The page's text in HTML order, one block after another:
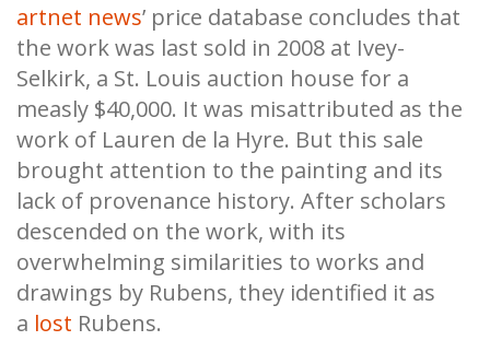
artnet news’ price database concludes that
the work was last sold in 2008 at Ivey-
Selkirk, a St. Louis auction house for a
measly $40,000. It was misattributed as the
work of Lauren de la Hyre. But this sale
brought attention to the painting and its
lack of provenance history. After scholars
descended on the work, with its
overwhelming similarities to works and
drawings by Rubens, they identified it as
a lost Rubens.